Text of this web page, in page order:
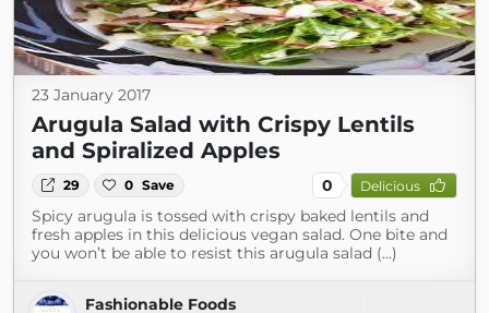
23 January 2017
Arugula Salad with Crispy Lentils
and Spiralized Apples
29 0 Save 0 Delicious
Spicy arugula is tossed with crispy baked lentils and
fresh apples in this delicious vegan salad. One bite and
you won’t be able to resist this arugula salad (...)
Fashionable Foods